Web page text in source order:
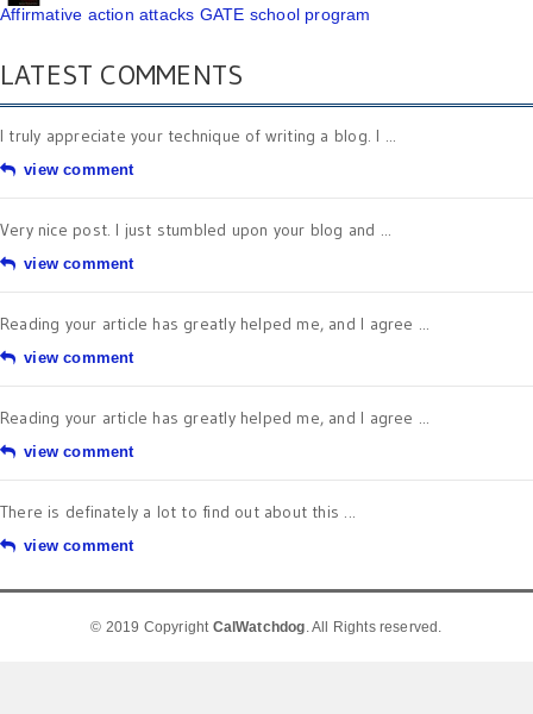
Affirmative action attacks GATE school program
LATEST COMMENTS
I truly appreciate your technique of writing a blog. I ...
view comment
Very nice post. I just stumbled upon your blog and ...
view comment
Reading your article has greatly helped me, and I agree ...
view comment
Reading your article has greatly helped me, and I agree ...
view comment
There is definately a lot to find out about this ...
view comment
© 2019 Copyright CalWatchdog. All Rights reserved.